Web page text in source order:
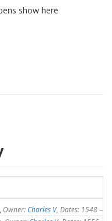
show here
Owner: Charles V, Dates: 1548 —